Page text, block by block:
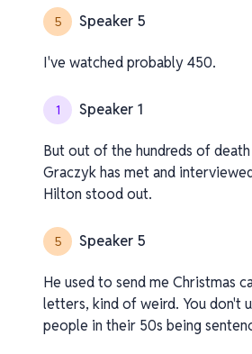
5 Speaker 5
I've watched probably 450.
1 Speaker 1
But out of the hundreds of
Graczyk has met and
Hilton stood out.
5 Speaker 5
He used to send me Christmas
letters, kind of weird. You don't
people in their 50s being